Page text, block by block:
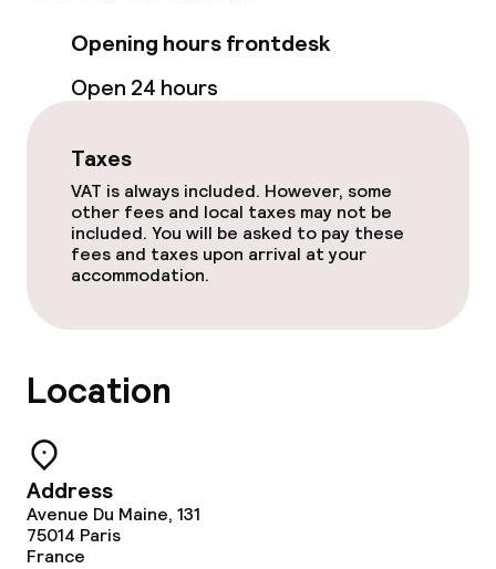
Opening hours frontdesk
Open 24 hours
Taxes
VAT is always included. However, some
other fees and local taxes may not be
included. You will be asked to pay these
fees and taxes upon arrival at your
accommodation.
Location
Address
Avenue Du Maine, 131
75014 Paris
France